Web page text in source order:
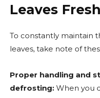
Leaves Fresh
To constantly maintain
leaves, take note of
Proper handling and
defrosting: When you